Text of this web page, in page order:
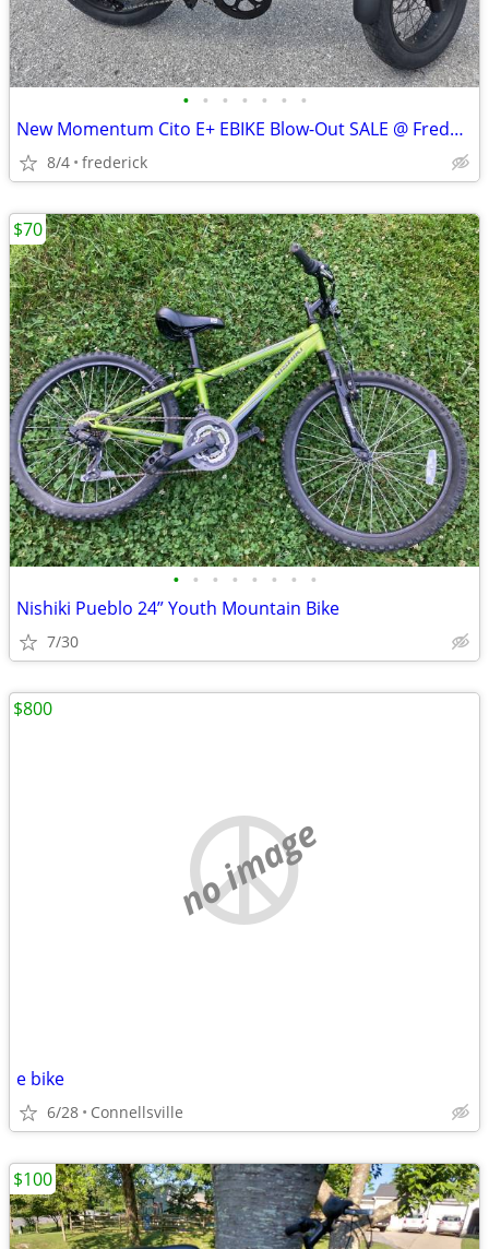
• • • • • • •
New Momentum Cito E+ EBIKE Blow-Out SALE @ Fredericktown Cycles!
8/4 frederick
• • • • • • • •
Nishiki Pueblo 24” Youth Mountain Bike
7/30
$70
no image
e bike
6/28 Connellsville
$800
$100